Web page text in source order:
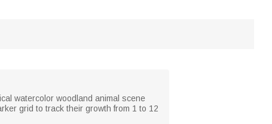
watercolor woodland animal scene
grid to track their growth from 1 to 12